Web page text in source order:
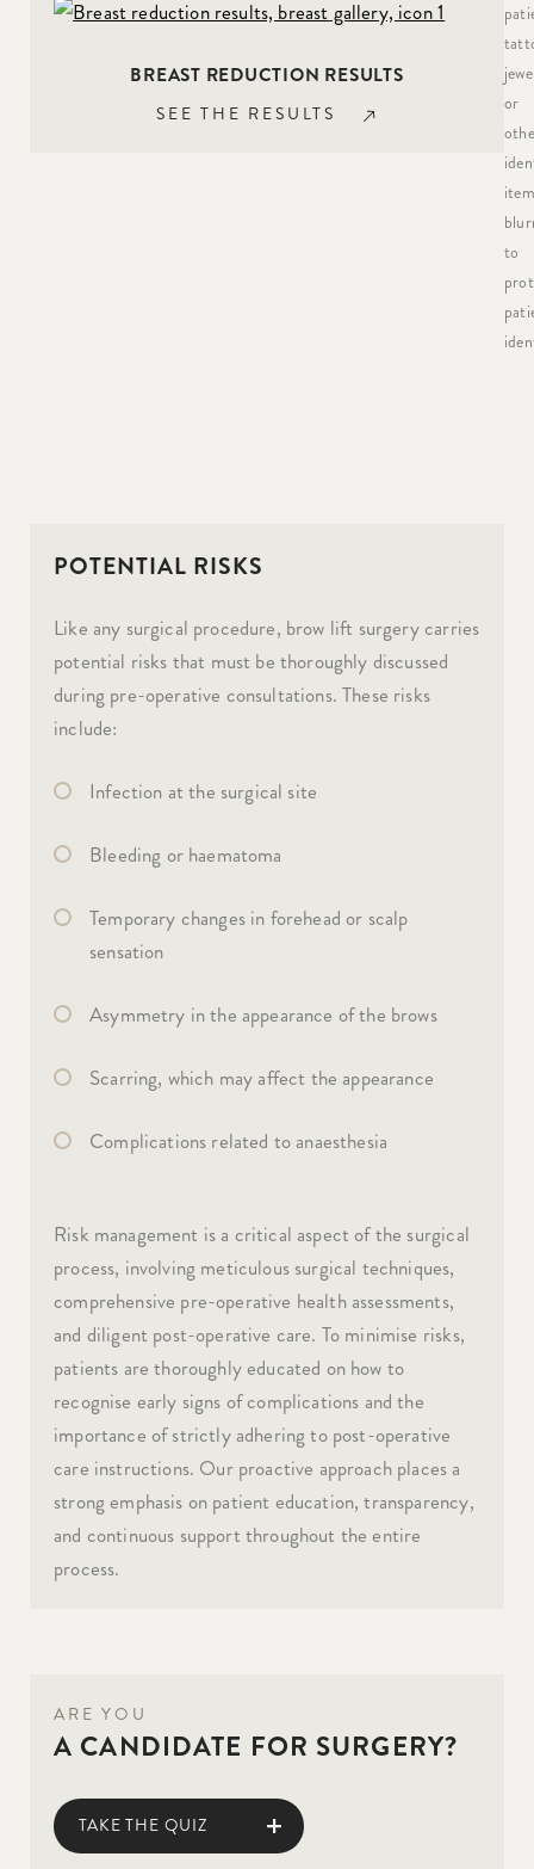
BREAST REDUCTION RESULTS
SEE THE RESULTS
or
to
POTENTIAL RISKS
Like any surgical procedure, brow lift surgery carries
potential risks that must be thoroughly discussed
during pre-operative consultations. These risks
include:
Infection at the surgical site
Bleeding or haematoma
Temporary changes in forehead or scalp
sensation
Asymmetry in the appearance of the brows
Scarring, which may affect the appearance
Complications related to anaesthesia
Risk management is a critical aspect of the surgical
process, involving meticulous surgical techniques,
comprehensive pre-operative health assessments,
and diligent post-operative care. To minimise risks,
patients are thoroughly educated on how to
recognise early signs of complications and the
importance of strictly adhering to post-operative
care instructions. Our proactive approach places a
strong emphasis on patient education, transparency,
and continuous support throughout the entire
process.
ARE YOU
A CANDIDATE FOR SURGERY?
TAKE THE QUIZ